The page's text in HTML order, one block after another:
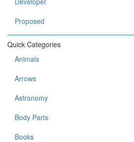
Proposed
Quick Categories
Animals
Arrows
Astronomy
Body Parts
Books